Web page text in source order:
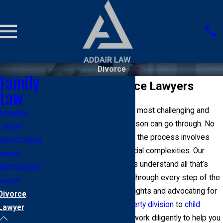
Divorce
Manhattan Divorce Lawyers
Divorce can be one of the most challenging and
life-changing events a person can go through. No
matter the circumstances, the process involves
legal, emotional, and financial complexities. Our
Manhattan divorce lawyers understand all that’s
involved with guiding you through every step of the
process, protecting your rights and advocating for
property division to child
, we work diligently to help you
Family
Law
Custody
Support